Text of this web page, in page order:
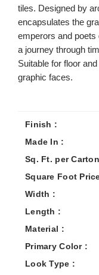
tiles. Designed by
encapsulates the
emperors and poets
a journey through
Suitable for floor
graphic faces.
Finish :
Made In :
Sq. Ft. per
Square Foot
Width :
Length :
Material :
Primary Color :
Look Type :